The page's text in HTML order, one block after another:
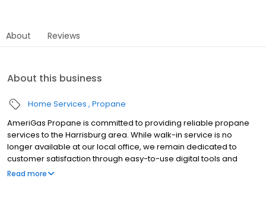
About Reviews
About this business
Home Services Propane
AmeriGas Propane is committed to providing reliable propane
services to the Harrisburg area. While walk-in service is no
longer available at our local office, we remain dedicated to
customer satisfaction through easy-to-use digital tools and
robust support capabilities, giving you the ability to order
Read more